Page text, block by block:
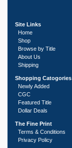
Site Links
Home
Shop
Browse by Title
About Us
Shipping
Shopping Catogories
Newly Added
CGC
Featured Title
Dollar Deals
The Fine Print
Terms & Conditions
Privacy Policy